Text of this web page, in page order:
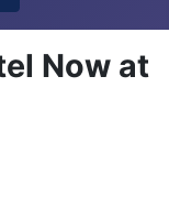
Now at